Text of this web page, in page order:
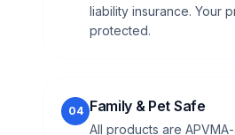
liability insurance. Your
protected.
04 Family & Pet Safe
All products are